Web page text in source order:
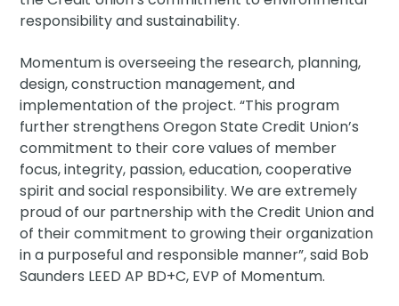
responsibility and sustainability.
Momentum is overseeing the research, planning,
design, construction management, and
implementation of the project. “This program
further strengthens Oregon State Credit Union’s
commitment to their core values of member
focus, integrity, passion, education, cooperative
spirit and social responsibility. We are extremely
proud of our partnership with the Credit Union and
of their commitment to growing their organization
in a purposeful and responsible manner”, said Bob
Saunders LEED AP BD+C, EVP of Momentum.